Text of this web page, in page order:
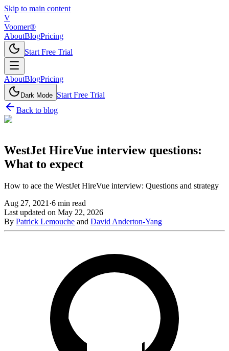
Skip to main content
V
Voomer®
AboutBlogPricing
Start Free Trial
AboutBlogPricing
Dark Mode Start Free Trial
Back to blog
WestJet HireVue interview questions:
What to expect
How to ace the WestJet HireVue interview: Questions and strategy
Aug 27, 2021 ·6 min read
Last updated on May 22, 2026
By Patrick Lemouche and David Anderton-Yang